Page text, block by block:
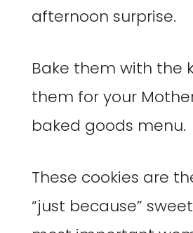
afternoon surprise.
Bake them with the
them for your
baked goods menu.
These cookies are
“just because”